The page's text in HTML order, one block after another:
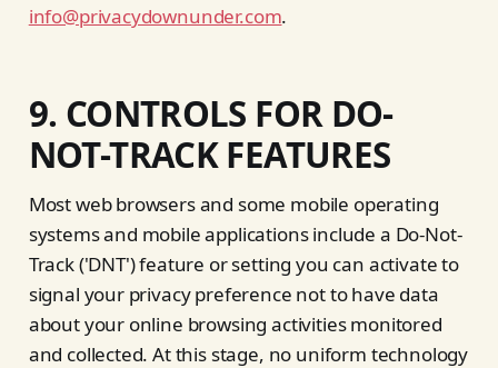
info@privacydownunder.com.
9. CONTROLS FOR DO-
NOT-TRACK FEATURES
Most web browsers and some mobile operating
systems and mobile applications include a Do-Not-
Track ('DNT') feature or setting you can activate to
signal your privacy preference not to have data
about your online browsing activities monitored
and collected. At this stage, no uniform technology